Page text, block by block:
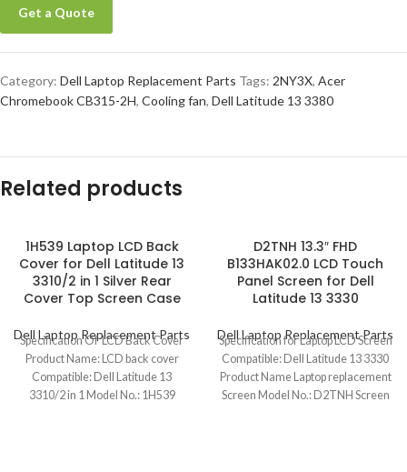
Get a Quote
Category: Dell Laptop Replacement Parts Tags: 2NY3X, Acer
Chromebook CB315-2H, Cooling fan, Dell Latitude 13 3380
Related products
1H539 Laptop LCD Back
Cover for Dell Latitude 13
3310/2 in 1 Silver Rear
Cover Top Screen Case
Dell Laptop Replacement Parts
Specification Of LCD Back Cover
Product Name: LCD back cover
Compatible: Dell Latitude 13
3310/2 in 1 Model No.: 1H539
D2TNH 13.3″ FHD
B133HAK02.0 LCD Touch
Panel Screen for Dell
Latitude 13 3330
Dell Laptop Replacement Parts
Specification for Laptop LCD Screen
Compatible: Dell Latitude 13 3330
Product Name Laptop replacement
Screen Model No.: D2TNH Screen